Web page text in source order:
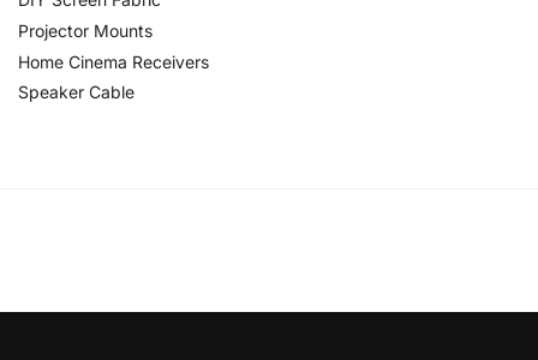
Projector Mounts
Home Cinema Receivers
Speaker Cable